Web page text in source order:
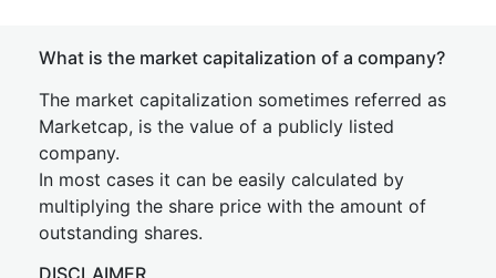
What is the market capitalization of a company?
The market capitalization sometimes referred as
Marketcap, is the value of a publicly listed
company.
In most cases it can be easily calculated by
multiplying the share price with the amount of
outstanding shares.
DISCLAIMER